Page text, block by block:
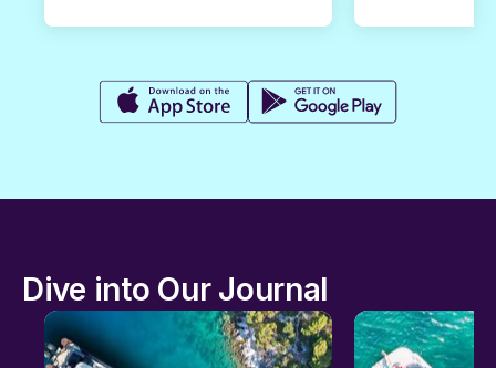
Dive into Our Journal